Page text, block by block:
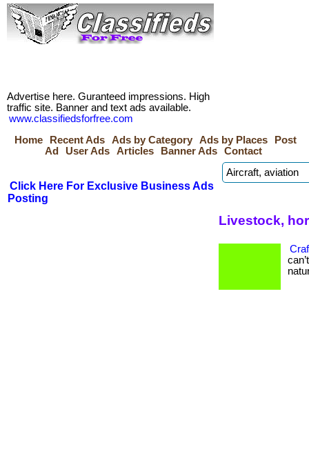
Advertise here. Guranteed impressions. High
traffic site. Banner and text ads available.
www.classifiedsforfree.com
Home
Recent Ads Ads by Category Ads by Places
Post
Ad
User Ads Articles Banner Ads Contact
Click Here For Exclusive Business Ads
Posting
Livestock,